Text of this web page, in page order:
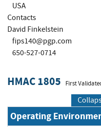
USA
Contacts
David Finkelstein
fips140@pgp.com
650-527-0714
HMAC 1805 First
Operating